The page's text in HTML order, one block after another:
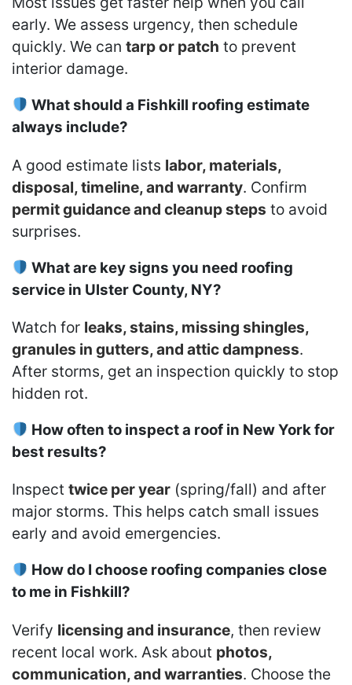
early. We assess urgency, then schedule
quickly. We can tarp or patch to prevent
interior damage.
What should a Fishkill roofing estimate
always include?
A good estimate lists labor, materials,
disposal, timeline, and warranty. Confirm
permit guidance and cleanup steps to avoid
surprises.
What are key signs you need roofing
service in Ulster County, NY?
Watch for leaks, stains, missing shingles,
granules in gutters, and attic dampness.
After storms, get an inspection quickly to stop
hidden rot.
How often to inspect a roof in New York for
best results?
Inspect twice per year (spring/fall) and after
major storms. This helps catch small issues
early and avoid emergencies.
How do I choose roofing companies close
to me in Fishkill?
Verify licensing and insurance, then review
recent local work. Ask about photos,
communication, and warranties. Choose the